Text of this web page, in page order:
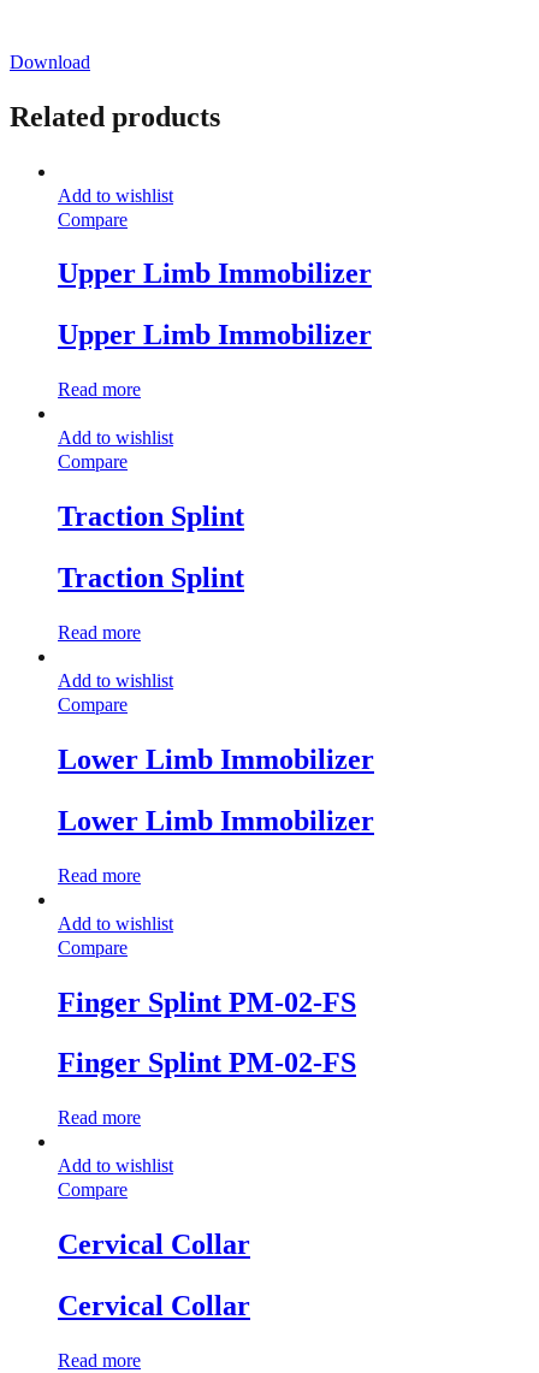
Download
Related products
Add to wishlist
Compare
Upper Limb Immobilizer
Upper Limb Immobilizer
Read more
Add to wishlist
Compare
Traction Splint
Traction Splint
Read more
Add to wishlist
Compare
Lower Limb Immobilizer
Lower Limb Immobilizer
Read more
Add to wishlist
Compare
Finger Splint PM-02-FS
Finger Splint PM-02-FS
Read more
Add to wishlist
Compare
Cervical Collar
Cervical Collar
Read more